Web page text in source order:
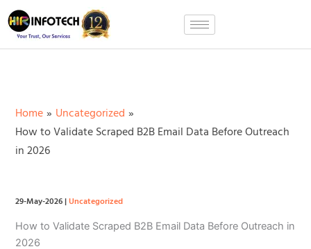
Skip
to
content
Home
Uncategorized
How to Validate Scraped B2B Email Data Before Outreach
in 2026
29-May-2026|Uncategorized
How to Validate Scraped B2B Email Data Before Outreach in
2026